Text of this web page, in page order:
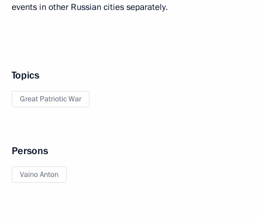
events in other Russian cities separately.
Topics
Great Patriotic War
Persons
Vaino Anton